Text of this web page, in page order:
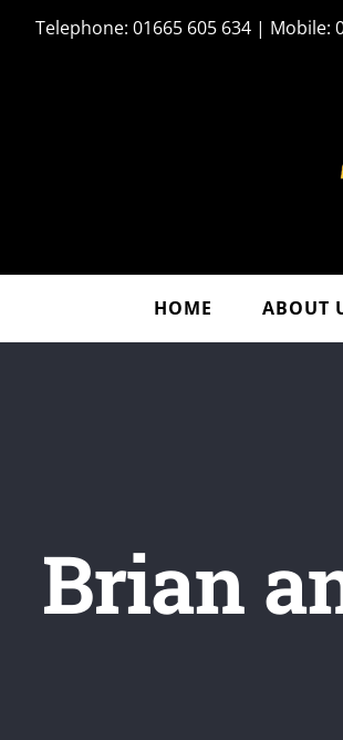
Telephone: 01665 605 634 | Mobile:
HOME ABOUT
Brian